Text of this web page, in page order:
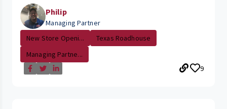
Philip
Managing Partner
New Store Openi...
Texas Roadhouse
Managing Partne...
9